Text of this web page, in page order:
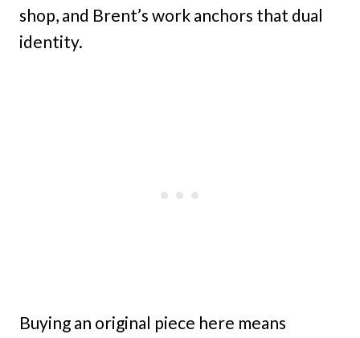
shop, and Brent’s work anchors that dual
identity.
Buying an original piece here means